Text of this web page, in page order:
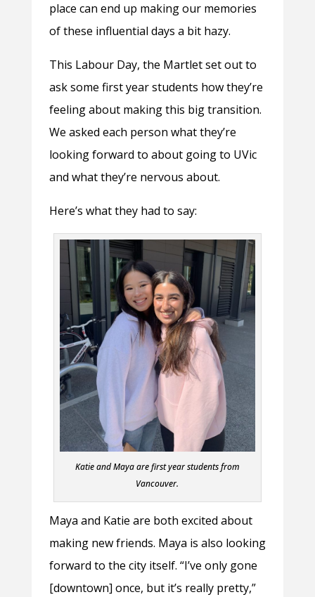
place can end up making our memories
of these influential days a bit hazy.
This Labour Day, the Martlet set out to
ask some first year students how they’re
feeling about making this big transition.
We asked each person what they’re
looking forward to about going to UVic
and what they’re nervous about.
Here’s what they had to say:
Katie and Maya are first year students from
Vancouver.
Maya and Katie are both excited about
making new friends. Maya is also looking
forward to the city itself. “I’ve only gone
[downtown] once, but it’s really pretty,”